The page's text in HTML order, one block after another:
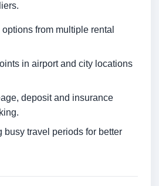
from multiple rental
in airport and city locations
deposit and insurance
busy travel periods for better